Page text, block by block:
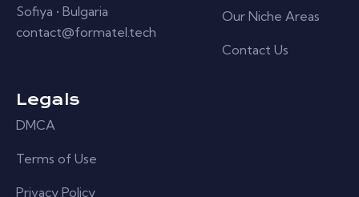
Sofiya • Bulgaria
contact@formatel.tech
Our Niche Areas
Contact Us
Legals
DMCA
Terms of Use
Privacy Policy